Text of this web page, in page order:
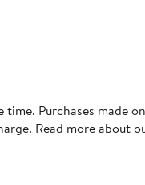
Purchases made
Read more about